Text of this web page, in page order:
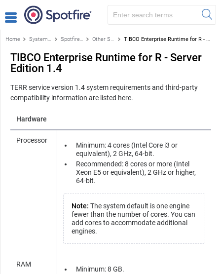
Home System requirements for Spotfire products Spotfire Enterprise Runtime for R - Server Edition (a/k/a the TERR™ service) Other Spotfire Enterprise Runtime for R – Server Edition versions TIBCO Enterprise Runtime for R - Server Edition 1.4
TIBCO Enterprise Runtime for R - Server
Edition 1.4
TERR serviceversion 1.4 system requirements and third-party
compatibility information are listed here.
Hardware
Processor
Minimum: 4 cores (Intel Core i3 or
equivalent), 2 GHz, 64-bit.
Recommended: 8 cores or more (Intel
Xeon E5 or equivalent), 2 GHz or higher,
64-bit.
Note: The system default is one engine
fewer than the number of cores. You can
add cores to accommodate additional
engines.
RAM
Minimum: 8 GB.